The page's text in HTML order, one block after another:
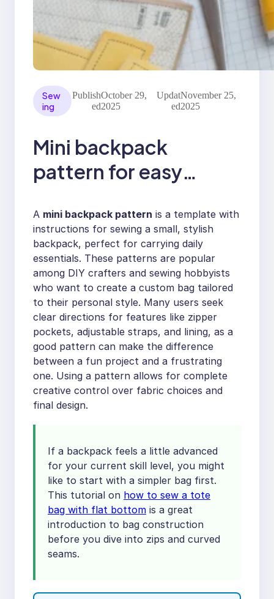
Sew
ing
Publish
ed
October 29,
2025
Updat
ed
November 25,
2025
Mini backpack
pattern for easy
A mini backpack pattern is a template with
instructions for sewing a small, stylish
backpack, perfect for carrying daily
essentials. These patterns are popular
among DIY crafters and sewing hobbyists
who want to create a custom bag tailored
to their personal style. Many users seek
clear directions for features like zipper
pockets, adjustable straps, and lining, as a
good pattern can make the difference
between a fun project and a frustrating
one. Using a pattern allows for complete
creative control over fabric choices and
final design.
If a backpack feels a little advanced
for your current skill level, you might
like to start with a simpler bag first.
This tutorial on how to sew a tote
bag with flat bottom is a great
introduction to bag construction
before you dive into zips and curved
seams.